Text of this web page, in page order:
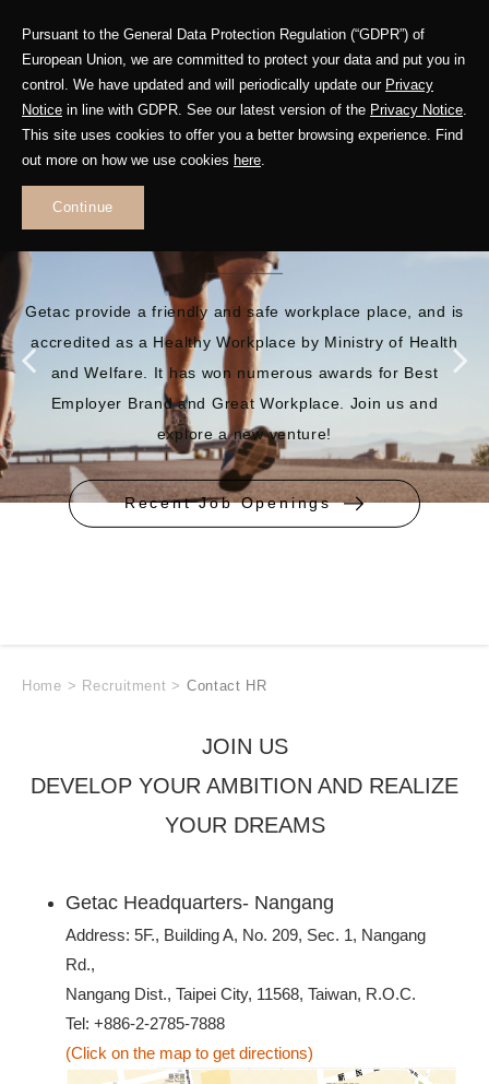
Pursuant to the General Data Protection Regulation (“GDPR”) of
European Union, we are committed to protect your data and put you in
control. We have updated and will periodically update our Privacy
Notice in line with GDPR. See our latest version of the Privacy Notice.
This site uses cookies to offer you a better browsing experience. Find
out more on how we use cookies here.
Continue
EMBRACE A BRILLIANT
Getac provide a friendly and safe workplace place, and is
accredited as a Healthy Workplace by Ministry of Health
and Welfare. It has won numerous awards for Best
Employer Brand and Great Workplace. Join us and
explore a new venture!
Recent Job Openings
Home > Recruitment > Contact HR
JOIN US
DEVELOP YOUR AMBITION AND REALIZE
YOUR DREAMS
Getac Headquarters- Nangang
Address: 5F., Building A, No. 209, Sec. 1, Nangang
Rd.,
Nangang Dist., Taipei City, 11568, Taiwan, R.O.C.
Tel: +886-2-2785-7888
(Click on the map to get directions)